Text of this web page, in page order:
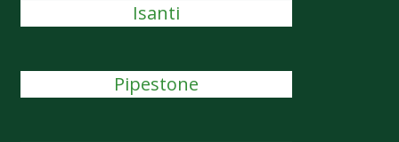
Isanti
Pipestone